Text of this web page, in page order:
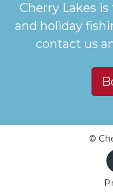
Cherry Lakes
and holiday
contact us
©